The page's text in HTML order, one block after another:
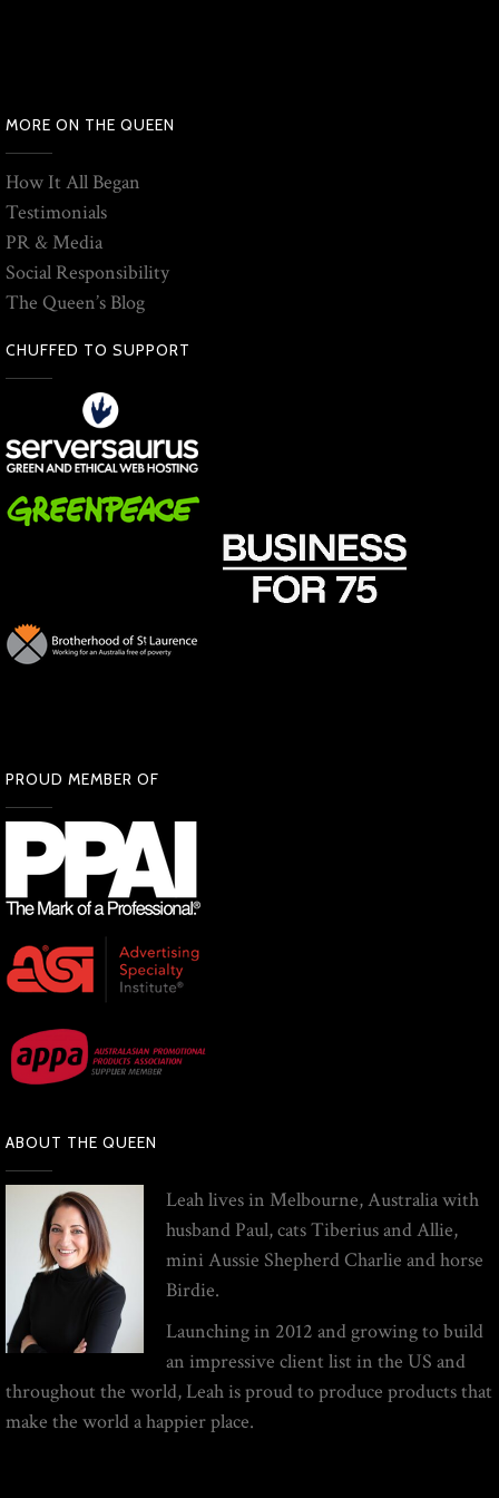
MORE ON THE QUEEN
How It All Began
Testimonials
PR & Media
Social Responsibility
The Queen’s Blog
CHUFFED TO SUPPORT
PROUD MEMBER OF
ABOUT THE QUEEN
Leah lives in Melbourne, Australia with
husband Paul, cats Tiberius and Allie,
mini Aussie Shepherd Charlie and horse
Birdie.
Launching in 2012 and growing to build
an impressive client list in the US and
throughout the world, Leah is proud to produce products that
make the world a happier place.